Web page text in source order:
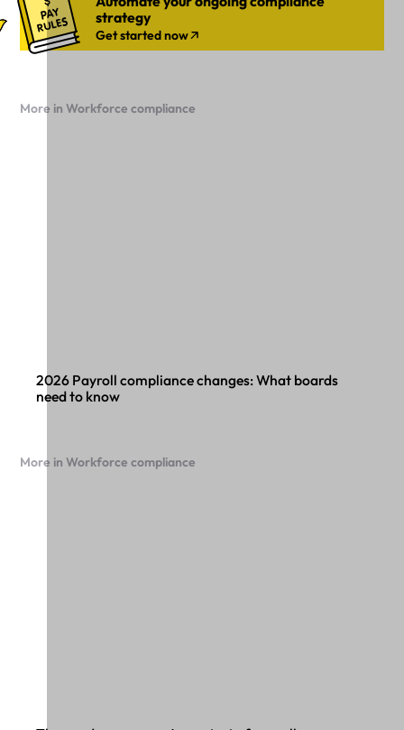
strategy
Get started now
More in Workforce compliance
2026 Payroll compliance changes: What boards
need to know
More in Workforce compliance